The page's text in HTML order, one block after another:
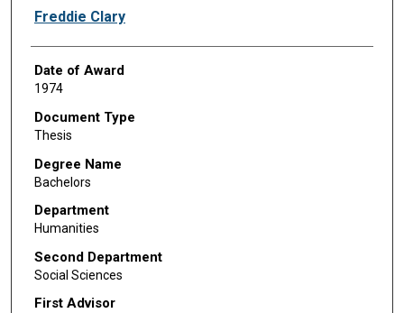
Author
Freddie Clary
Date of Award
1974
Document Type
Thesis
Degree Name
Bachelors
Department
Humanities
Second Department
Social Sciences
First Advisor